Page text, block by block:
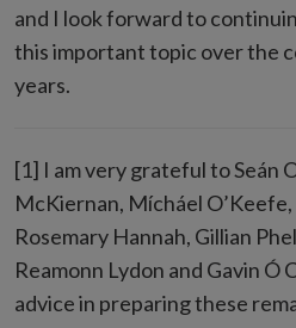
and I look forward to
this important topic over the
years.
[1] I am very grateful to Seán
McKiernan, Mícháel O’Keefe,
Rosemary Hannah, Gillian
Reamonn Lydon and Gavin Ó
advice in preparing these